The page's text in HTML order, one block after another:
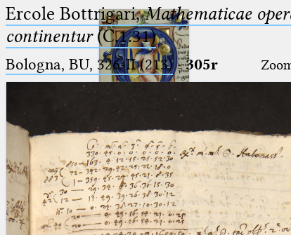
Ptolemaeus
Arabus et Latinus
_
(the underscore) is the placeholder
for exactly one character.
🔎︎
Start
Ercole Bottrigari,Mathematicae
continentur(C.1.31)
Bologna, BU, 326-II (213)·305r